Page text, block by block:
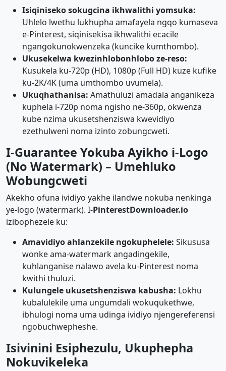
Isiqiniseko sokugcina ikhwalithi yomsuka:
Uhlelo lwethu lukhupha amafayela ngqo kumaseva
e-Pinterest, siqinisekisa ikhwalithi ecacile
ngangokunokwenzeka (kuncike kumthombo).
Ukusekelwa kwezinhlobonhlobo ze-reso:
Kusukela ku-720p (HD), 1080p (Full HD) kuze kufike
ku-2K/4K (uma umthombo uvumela).
Ukuqhathanisa: Amathuluzi amadala anganikeza
kuphela i-720p noma ngisho ne-360p, okwenza
kube nzima ukusetshenziswa kwevidiyo
ezethulweni noma izinto zobungcweti.
I-Guarantee Yokuba Ayikho i-Logo
(No Watermark) – Umehluko
Wobungcweti
Akekho ofuna ividiyo yakhe ilandwe nokuba nenkinga
ye-logo (watermark). I-PinterestDownloader.io
izibophezele ku:
Amavidiyo ahlanzekile ngokuphelele: Sikususa
wonke ama-watermark angadingekile,
kuhlanganise nalawo avela ku-Pinterest noma
kwithi thuluzi.
Kulungele ukusetshenziswa kabusha: Lokhu
kubalulekile uma ungumdali wokuqukethwe,
ibhulogi noma uma udinga ividiyo njengereferensi
ngobuchwepheshe.
Isivinini Esiphezulu, Ukuphepha
Nokuvikeleka